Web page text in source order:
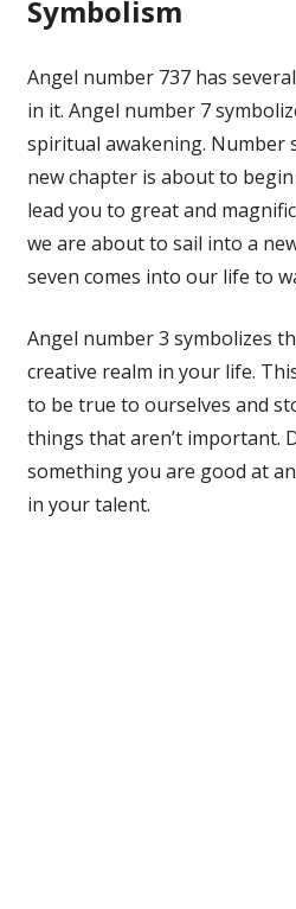
Symbolism
Angel number 737 has
in it. Angel number 7
spiritual awakening. Number
new chapter is about to
lead you to great and
we are about to sail into a
seven comes into our life to
Angel number 3 symbolizes
creative realm in your life.
to be true to ourselves and
things that aren’t important.
something you are good at
in your talent.